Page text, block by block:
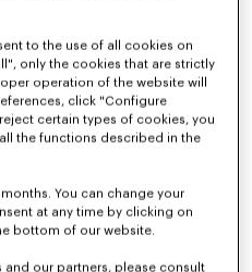
to the use of all cookies on
only the cookies that are strictly
operation of the website will
click "Configure
certain types of cookies, you
the functions described in the
You can change your
at any time by clicking on
bottom of our website.
our partners, please consult